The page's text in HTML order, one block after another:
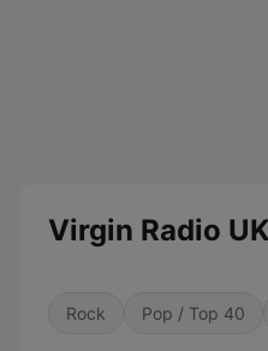
Virgin Radio UK
Rock Pop / Top 40